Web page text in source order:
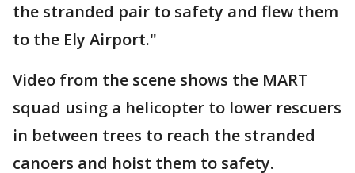
the stranded pair to safety and flew them
to the Ely Airport."
Video from the scene shows the MART
squad using a helicopter to lower rescuers
in between trees to reach the stranded
canoers and hoist them to safety.